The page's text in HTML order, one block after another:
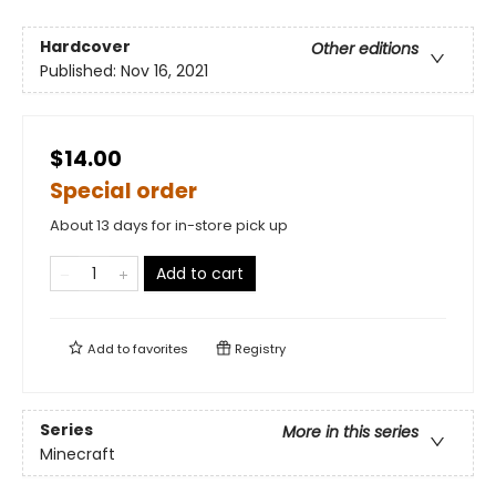
Hardcover
Other editions
Published: Nov 16, 2021
$14.00
Special order
About 13 days for in-store pick up
Add to cart
Add tofavorites Registry
Series
More in this series
Minecraft